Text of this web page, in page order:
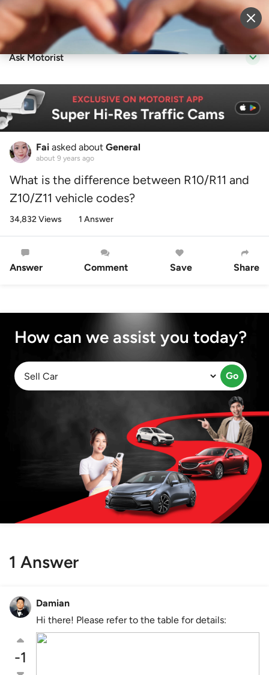
Sell Vehicle Login
Ask Motorist
Fai asked about General
about 9 years ago
What is the difference between R10/R11 and
Z10/Z11 vehicle codes?
34,832 Views 1 Answer
Answer Comment Save Share
How can we assist you today?
Go
1 Answer
-1
Damian
Hi there! Please refer to the table for details: